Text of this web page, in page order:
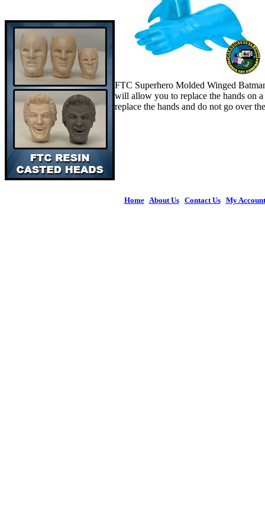
FTC Superhero Molded Winged
will allow you to replace the hands on a
replace the hands and do not go over
Home| About Us| Contact Us| My Account